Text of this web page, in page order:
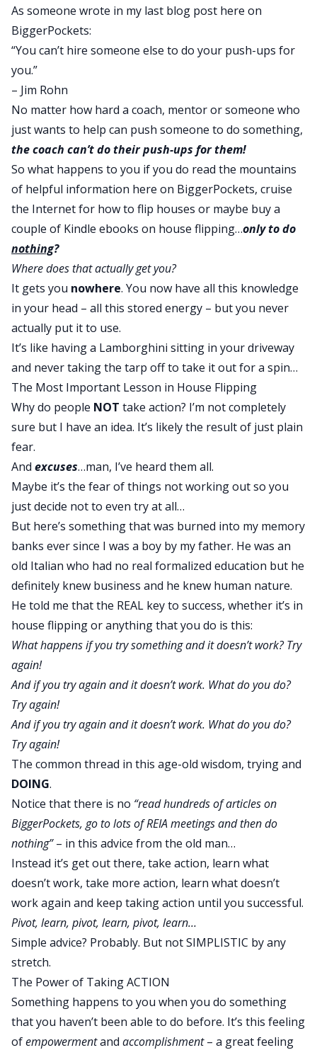
As someone wrote in my last blog post here on
BiggerPockets:
“You can’t hire someone else to do your push-ups for
you.”
– Jim Rohn
No matter how hard a coach, mentor or someone who
just wants to help can push someone to do something,
the coach can’t do their push-ups for them!
So what happens to you if you do read the mountains
of helpful information here on BiggerPockets, cruise
the Internet for how to flip houses or maybe buy a
couple of Kindle ebooks on house flipping…only to do
nothing?
Where does that actually get you?
It gets you nowhere. You now have all this knowledge
in your head – all this stored energy – but you never
actually put it to use.
It’s like having a Lamborghini sitting in your driveway
and never taking the tarp off to take it out for a spin…
The Most Important Lesson in House Flipping
Why do people NOT take action? I’m not completely
sure but I have an idea. It’s likely the result of just plain
fear.
And excuses…man, I’ve heard them all.
Maybe it’s the fear of things not working out so you
just decide not to even try at all…
But here’s something that was burned into my memory
banks ever since I was a boy by my father. He was an
old Italian who had no real formalized education but he
definitely knew business and he knew human nature.
He told me that the REAL key to success, whether it’s in
house flipping or anything that you do is this:
What happens if you try something and it doesn’t work? Try
again!
And if you try again and it doesn’t work. What do you do?
Try again!
And if you try again and it doesn’t work. What do you do?
Try again!
The common thread in this age-old wisdom, trying and
DOING.
Notice that there is no “read hundreds of articles on
BiggerPockets, go to lots of REIA meetings and then do
nothing”– in this advice from the old man…
Instead it’s get out there, take action, learn what
doesn’t work, take more action, learn what doesn’t
work again and keep taking action until you successful.
Pivot, learn, pivot, learn, pivot, learn…
Simple advice? Probably. But not SIMPLISTIC by any
stretch.
The Power of Taking ACTION
Something happens to you when you do something
that you haven’t been able to do before. It’s this feeling
ofempowermentand accomplishment– a great feeling